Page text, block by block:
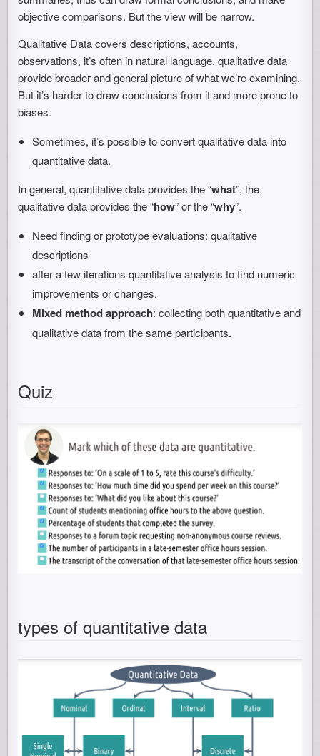
objective comparisons. But the view will be narrow.
Qualitative Data covers descriptions, accounts,
observations, it’s often in natural language. qualitative data
provide broader and general picture of what we’re examining.
But it’s harder to draw conclusions from it and more prone to
biases.
Sometimes, it’s possible to convert qualitative data into
quantitative data.
In general, quantitative data provides the “what”, the
qualitative data provides the “how” or the “why”.
Need finding or prototype evaluations: qualitative
descriptions
after a few iterations quantitative analysis to find numeric
improvements or changes.
Mixed method approach: collecting both quantitative and
qualitative data from the same participants.
Quiz
types of quantitative data